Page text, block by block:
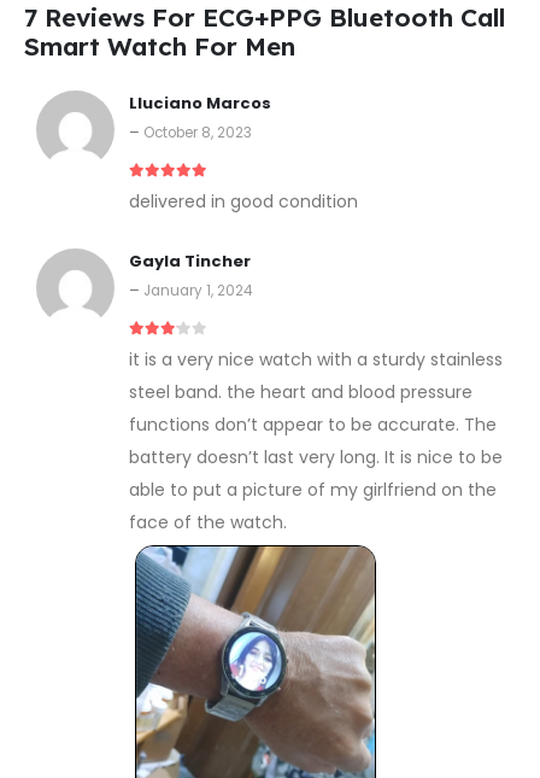
7 Reviews For ECG+PPG Bluetooth Call
Smart Watch For Men
Lluciano Marcos
– October 8, 2023
delivered in good condition
Gayla Tincher
– January 1, 2024
it is a very nice watch with a sturdy stainless
steel band. the heart and blood pressure
functions don’t appear to be accurate. The
battery doesn’t last very long. It is nice to be
able to put a picture of my girlfriend on the
face of the watch.